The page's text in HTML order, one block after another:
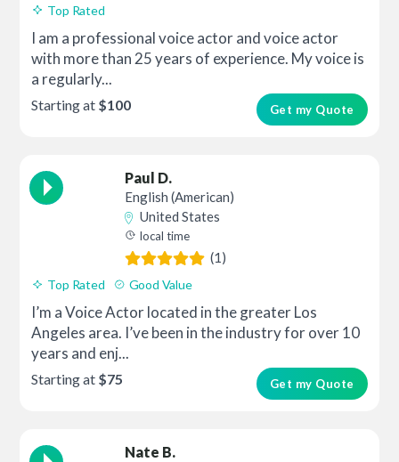
Top Rated
I am a professional voice actor and voice actor
with more than 25 years of experience. My voice is
a regularly...
Get my Quote
Starting at $100
Paul D.
English (American)
United States
local time
(1)
Top Rated Good Value
I’m a Voice Actor located in the greater Los
Angeles area. I’ve been in the industry for over 10
years and enj...
Get my Quote
Starting at $75
Nate B.